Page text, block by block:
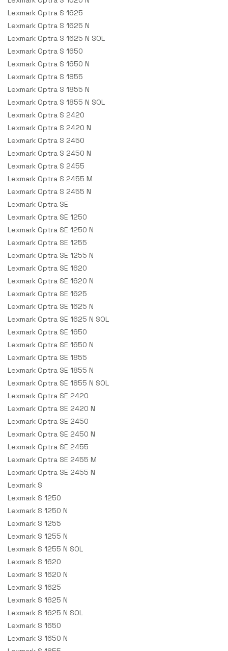
Lexmark Optra S 1625
Lexmark Optra S 1625 N
Lexmark Optra S 1625 N SOL
Lexmark Optra S 1650
Lexmark Optra S 1650 N
Lexmark Optra S 1855
Lexmark Optra S 1855 N
Lexmark Optra S 1855 N SOL
Lexmark Optra S 2420
Lexmark Optra S 2420 N
Lexmark Optra S 2450
Lexmark Optra S 2450 N
Lexmark Optra S 2455
Lexmark Optra S 2455 M
Lexmark Optra S 2455 N
Lexmark Optra SE
Lexmark Optra SE 1250
Lexmark Optra SE 1250 N
Lexmark Optra SE 1255
Lexmark Optra SE 1255 N
Lexmark Optra SE 1620
Lexmark Optra SE 1620 N
Lexmark Optra SE 1625
Lexmark Optra SE 1625 N
Lexmark Optra SE 1625 N SOL
Lexmark Optra SE 1650
Lexmark Optra SE 1650 N
Lexmark Optra SE 1855
Lexmark Optra SE 1855 N
Lexmark Optra SE 1855 N SOL
Lexmark Optra SE 2420
Lexmark Optra SE 2420 N
Lexmark Optra SE 2450
Lexmark Optra SE 2450 N
Lexmark Optra SE 2455
Lexmark Optra SE 2455 M
Lexmark Optra SE 2455 N
Lexmark S
Lexmark S 1250
Lexmark S 1250 N
Lexmark S 1255
Lexmark S 1255 N
Lexmark S 1255 N SOL
Lexmark S 1620
Lexmark S 1620 N
Lexmark S 1625
Lexmark S 1625 N
Lexmark S 1625 N SOL
Lexmark S 1650
Lexmark S 1650 N